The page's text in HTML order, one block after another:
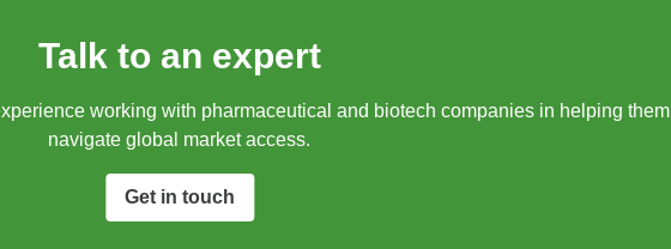
Talk to an expert
working with pharmaceutical and biotech companies in helping them
navigate global market access.​
Get in touch